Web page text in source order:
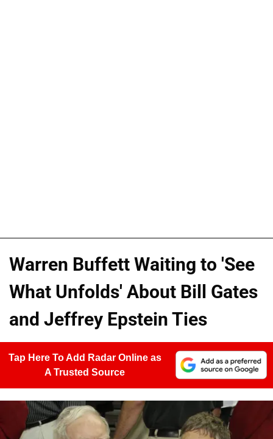
Warren Buffett Waiting to 'See
What Unfolds' About Bill Gates
and Jeffrey Epstein Ties
Tap Here To Add Radar Online as
A Trusted Source